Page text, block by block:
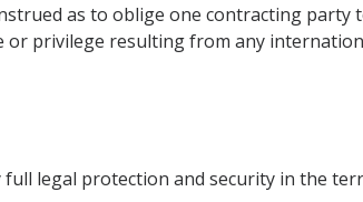
as to oblige one contracting party
privilege resulting from any
legal protection and security in the